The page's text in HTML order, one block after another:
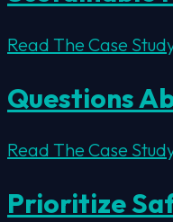
Read The Case
Questions
Read The Case
Prioritize